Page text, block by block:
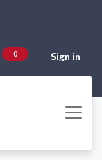
0 Sign in